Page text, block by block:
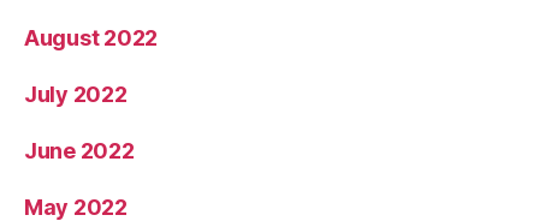
August 2022
July 2022
June 2022
May 2022